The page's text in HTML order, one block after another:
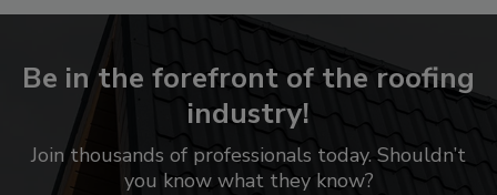
Be in the forefront of the roofing
industry!
Join thousands of professionals today. Shouldn’t
you know what they know?